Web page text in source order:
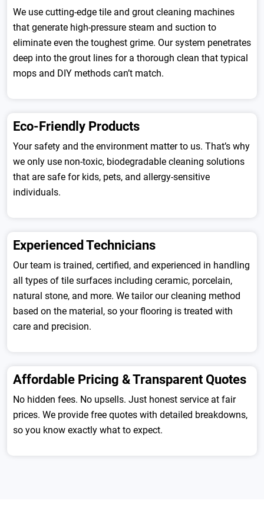
We use cutting-edge tile and grout cleaning machines
that generate high-pressure steam and suction to
eliminate even the toughest grime. Our system penetrates
deep into the grout lines for a thorough clean that typical
mops and DIY methods can’t match.
Eco-Friendly Products
Your safety and the environment matter to us. That’s why
we only use non-toxic, biodegradable cleaning solutions
that are safe for kids, pets, and allergy-sensitive
individuals.
Experienced Technicians
Our team is trained, certified, and experienced in handling
all types of tile surfaces including ceramic, porcelain,
natural stone, and more. We tailor our cleaning method
based on the material, so your flooring is treated with
care and precision.
Affordable Pricing & Transparent Quotes
No hidden fees. No upsells. Just honest service at fair
prices. We provide free quotes with detailed breakdowns,
so you know exactly what to expect.